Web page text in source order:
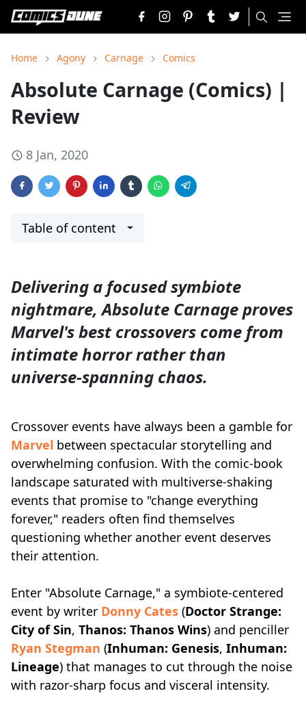
Home Agony Carnage Comics
Absolute Carnage (Comics) |
Review
8 Jan, 2020
Table of content
Delivering a focused symbiote
nightmare, Absolute Carnage proves
Marvel's best crossovers come from
intimate horror rather than
universe-spanning chaos.
Crossover events have always been a gamble for
Marvel between spectacular storytelling and
overwhelming confusion. With the comic-book
landscape saturated with multiverse-shaking
events that promise to "change everything
forever," readers often find themselves
questioning whether another event deserves
their attention.
Enter "Absolute Carnage," a symbiote-centered
event by writer Donny Cates (Doctor Strange:
City of Sin, Thanos: Thanos Wins) and penciller
Ryan Stegman (Inhuman: Genesis, Inhuman:
Lineage) that manages to cut through the noise
with razor-sharp focus and visceral intensity.